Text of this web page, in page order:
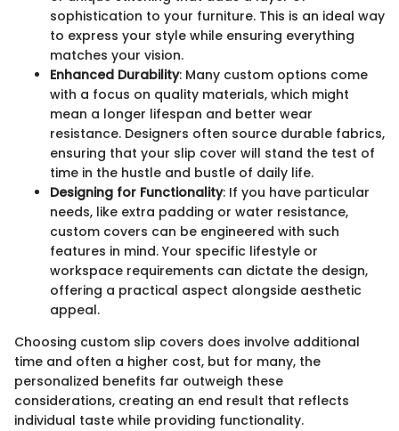
sophistication to your furniture. This is an ideal way
to express your style while ensuring everything
matches your vision.
Enhanced Durability: Many custom options come
with a focus on quality materials, which might
mean a longer lifespan and better wear
resistance. Designers often source durable fabrics,
ensuring that your slip cover will stand the test of
time in the hustle and bustle of daily life.
Designing for Functionality: If you have particular
needs, like extra padding or water resistance,
custom covers can be engineered with such
features in mind. Your specific lifestyle or
workspace requirements can dictate the design,
offering a practical aspect alongside aesthetic
appeal.
Choosing custom slip covers does involve additional
time and often a higher cost, but for many, the
personalized benefits far outweigh these
considerations, creating an end result that reflects
individual taste while providing functionality.